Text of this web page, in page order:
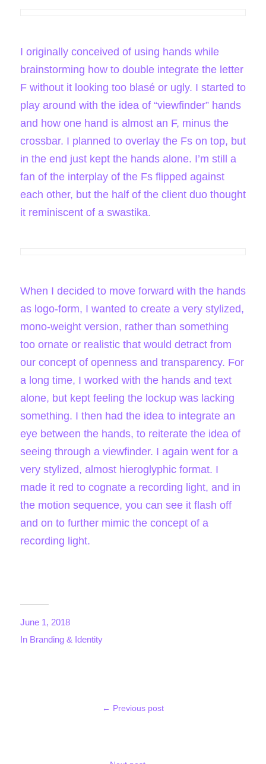
I originally conceived of using hands while
brainstorming how to double integrate the letter
F without it looking too blasé or ugly. I started to
play around with the idea of “viewfinder” hands
and how one hand is almost an F, minus the
crossbar. I planned to overlay the Fs on top, but
in the end just kept the hands alone. I’m still a
fan of the interplay of the Fs flipped against
each other, but the half of the client duo thought
it reminiscent of a swastika.
When I decided to move forward with the hands
as logo-form, I wanted to create a very stylized,
mono-weight version, rather than something
too ornate or realistic that would detract from
our concept of openness and transparency. For
a long time, I worked with the hands and text
alone, but kept feeling the lockup was lacking
something. I then had the idea to integrate an
eye between the hands, to reiterate the idea of
seeing through a viewfinder. I again went for a
very stylized, almost hieroglyphic format. I
made it red to cognate a recording light, and in
the motion sequence, you can see it flash off
and on to further mimic the concept of a
recording light.
June 1, 2018
In Branding & Identity
← Previous post